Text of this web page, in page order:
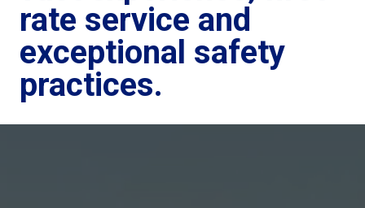
rate service and
exceptional safety
practices.